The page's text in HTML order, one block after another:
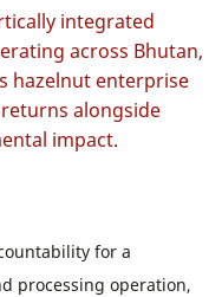
integrated
across Bhutan,
hazelnut enterprise
alongside
impact.
for a
processing operation,